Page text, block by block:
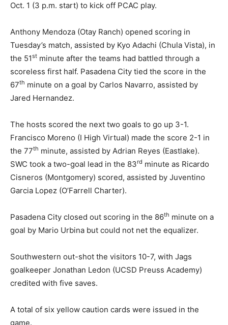
Oct. 1 (3 p.m. start) to kick off PCAC play.
Anthony Mendoza (Otay Ranch) opened scoring in
Tuesday’s match, assisted by Kyo Adachi (Chula Vista), in
the 51st minute after the teams had battled through a
scoreless first half. Pasadena City tied the score in the
67th minute on a goal by Carlos Navarro, assisted by
Jared Hernandez.
The hosts scored the next two goals to go up 3-1.
Francisco Moreno (I High Virtual) made the score 2-1 in
the 77th minute, assisted by Adrian Reyes (Eastlake).
SWC took a two-goal lead in the 83rd minute as Ricardo
Cisneros (Montgomery) scored, assisted by Juventino
Garcia Lopez (O’Farrell Charter).
Pasadena City closed out scoring in the 86th minute on a
goal by Mario Urbina but could not net the equalizer.
Southwestern out-shot the visitors 10-7, with Jags
goalkeeper Jonathan Ledon (UCSD Preuss Academy)
credited with five saves.
A total of six yellow caution cards were issued in the
game.